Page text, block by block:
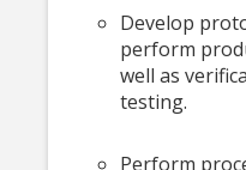
Develop
perform
well as
testing.
Perform